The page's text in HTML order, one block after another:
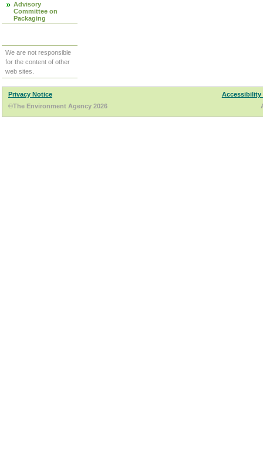
Advisory
Committee on
Packaging
We are not responsible
for the content of other
web sites.
Privacy Notice
Accessibility
©The Environment Agency 2026